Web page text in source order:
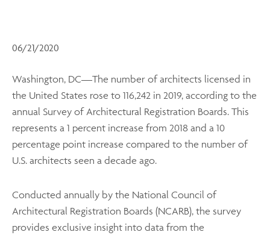
06/21/2020
Washington, DC—The number of architects licensed in
the United States rose to 116,242 in 2019, according to the
annual Survey of Architectural Registration Boards. This
represents a 1 percent increase from 2018 and a 10
percentage point increase compared to the number of
U.S. architects seen a decade ago.
Conducted annually by the National Council of
Architectural Registration Boards (NCARB), the survey
provides exclusive insight into data from the